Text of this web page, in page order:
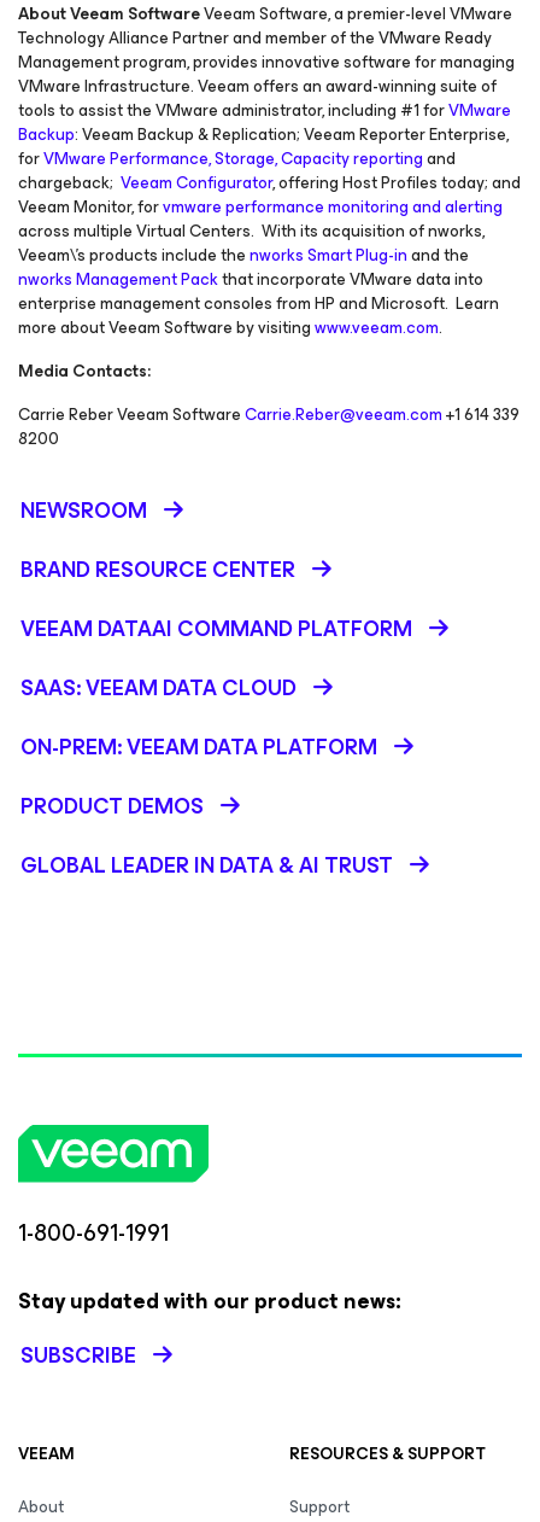
About Veeam SoftwareVeeam Software, a premier-level VMware
Technology Alliance Partner and member of the VMware Ready
Management program, provides innovative software for managing
VMware Infrastructure. Veeam offers an award-winning suite of
tools to assist the VMware administrator, including #1 forVMware
Backup: Veeam Backup & Replication; Veeam Reporter Enterprise,
forVMware Performance, Storage, Capacity reportingand
chargeback; Veeam Configurator, offering Host Profiles today; and
Veeam Monitor, forvmware performance monitoring and alerting
across multiple Virtual Centers. With its acquisition of nworks,
Veeam\'s products include thenworks Smart Plug-inand the
nworks Management Packthat incorporate VMware data into
enterprise management consoles from HP and Microsoft. Learn
more about Veeam Software by visitingwww.veeam.com.
Media Contacts:
Carrie Reber Veeam SoftwareCarrie.Reber@veeam.com+1 614 339
8200
NEWSROOM
BRAND RESOURCE CENTER
VEEAM DATAAI COMMAND PLATFORM
SAAS: VEEAM DATA CLOUD
ON-PREM: VEEAM DATA PLATFORM
PRODUCT DEMOS
GLOBAL LEADER IN DATA & AI TRUST
1-800-691-1991
Stay updated with our product news:
SUBSCRIBE
VEEAM
About
RESOURCES & SUPPORT
Support